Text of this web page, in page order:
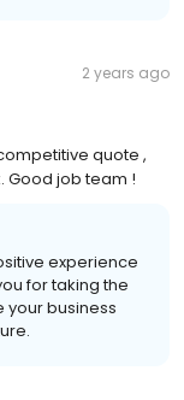
2 years ago
quote ,
Good job team !
experience
for taking the
your business